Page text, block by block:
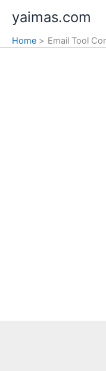
content
yaimas.com
Home Email Tool